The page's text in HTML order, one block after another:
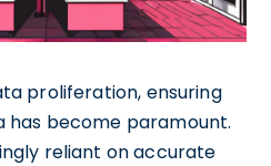
proliferation, ensuring
has become paramount.
reliant on accurate